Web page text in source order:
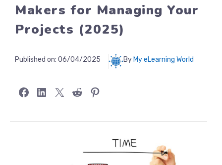
Makers for Managing Your
Projects (2025)
Published on: 06/04/2025 By My eLearning World
Share on Facebook
Share on LinkedIn
Share on X Share on RedditShare on Pinterest